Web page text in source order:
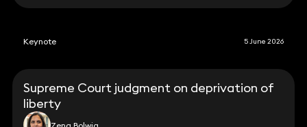
Keynote 5 June 2026
Supreme Court judgment on deprivation of
liberty